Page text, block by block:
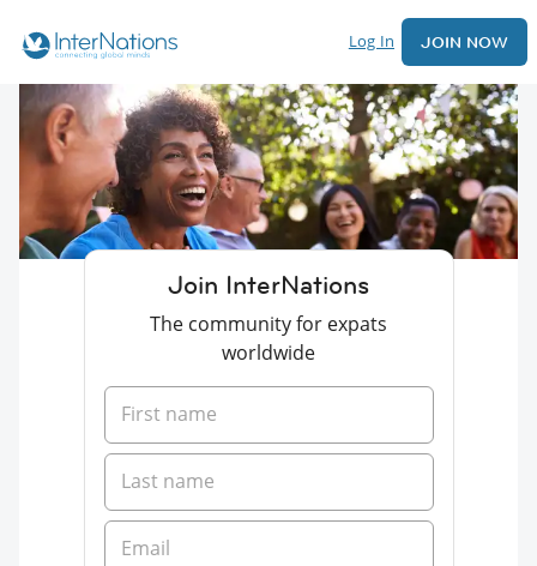
Log In JOIN NOW
Join InterNations
The community for expats
worldwide